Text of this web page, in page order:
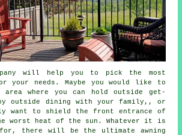
will help you to pick the most
your needs. Maybe you would like to
where you can hold outside get-
outside dining with your family,, or
want to shield the front entrance of
worst heat of the sun. Whatever it is
there will be the ultimate awning